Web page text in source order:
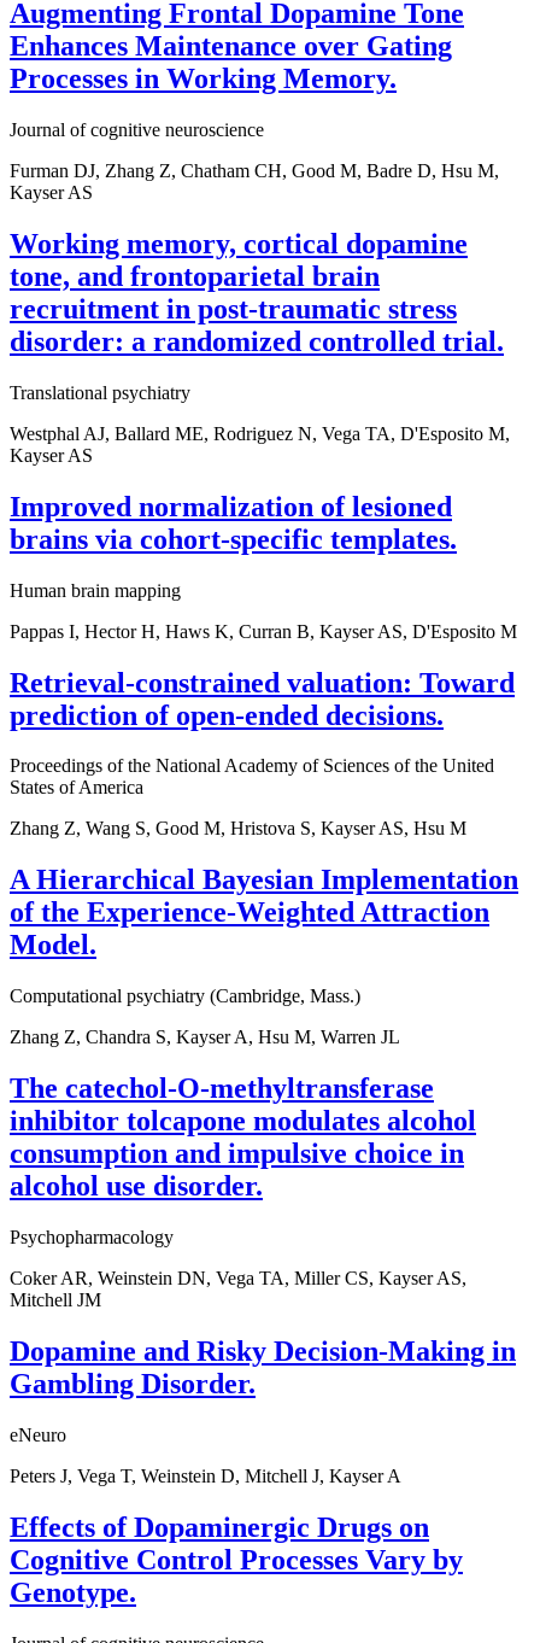
Augmenting Frontal Dopamine Tone
Enhances Maintenance over Gating
Processes in Working Memory.
Journal of cognitive neuroscience
Furman DJ, Zhang Z, Chatham CH, Good M, Badre D, Hsu M,
Kayser AS
Working memory, cortical dopamine
tone, and frontoparietal brain
recruitment in post-traumatic stress
disorder: a randomized controlled trial.
Translational psychiatry
Westphal AJ, Ballard ME, Rodriguez N, Vega TA, D'Esposito M,
Kayser AS
Improved normalization of lesioned
brains via cohort-specific templates.
Human brain mapping
Pappas I, Hector H, Haws K, Curran B, Kayser AS, D'Esposito M
Retrieval-constrained valuation: Toward
prediction of open-ended decisions.
Proceedings of the National Academy of Sciences of the United
States of America
Zhang Z, Wang S, Good M, Hristova S, Kayser AS, Hsu M
A Hierarchical Bayesian Implementation
of the Experience-Weighted Attraction
Model.
Computational psychiatry (Cambridge, Mass.)
Zhang Z, Chandra S, Kayser A, Hsu M, Warren JL
The catechol-O-methyltransferase
inhibitor tolcapone modulates alcohol
consumption and impulsive choice in
alcohol use disorder.
Psychopharmacology
Coker AR, Weinstein DN, Vega TA, Miller CS, Kayser AS,
Mitchell JM
Dopamine and Risky Decision-Making in
Gambling Disorder.
eNeuro
Peters J, Vega T, Weinstein D, Mitchell J, Kayser A
Effects of Dopaminergic Drugs on
Cognitive Control Processes Vary by
Genotype.